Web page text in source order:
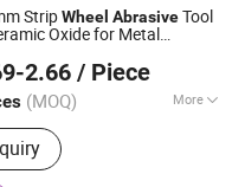
StripWheel AbrasiveTool
Oxide for Metal
2.66 / Piece
(MOQ) More
Flap Disc, Flexible
Grinding Wheel,
Disc
Ltd.